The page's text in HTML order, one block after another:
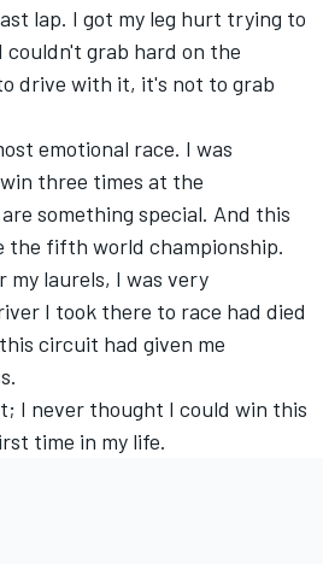
lap. I got my leg hurt trying to
grab hard on the
drive with it, it's not to grab
emotional race. I was
three times at the
something special. And this
the fifth world championship.
my laurels, I was very
I took there to race had died
circuit had given me
I never thought I could win this
time in my life.